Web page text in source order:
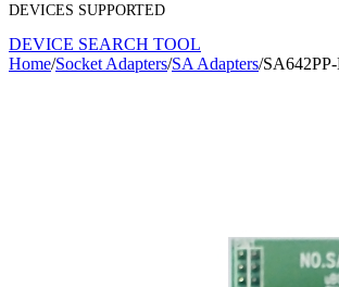
DEVICES SUPPORTED
DEVICE SEARCH TOOL
Home/Socket Adapters/SA Adapters/